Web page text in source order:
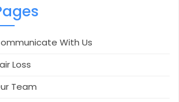
With Us
Loss
Team